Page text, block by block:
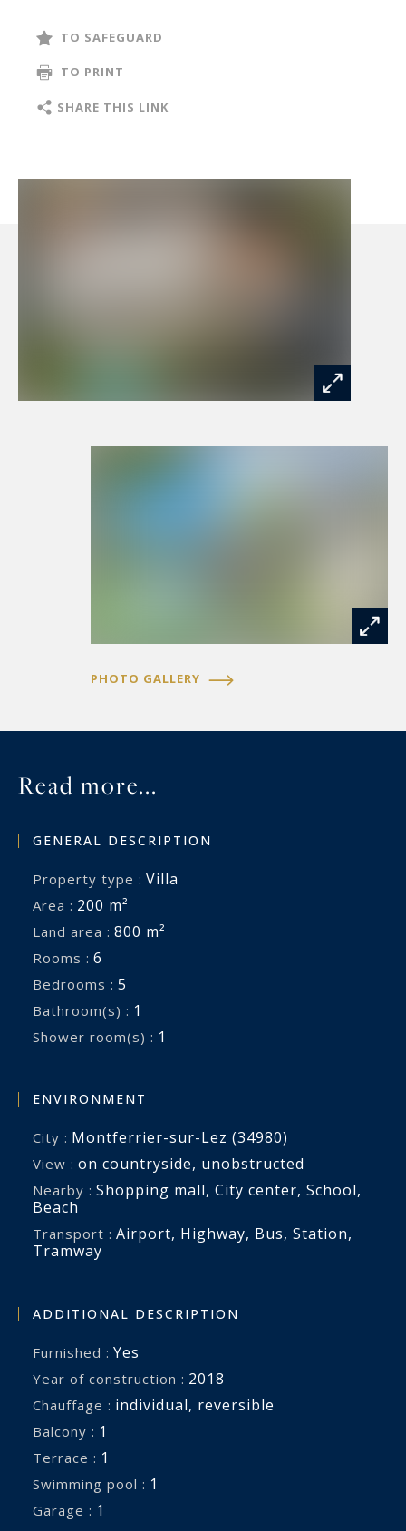
The property also includes an electric car
bioclimatic pergola.
A rare ensemble, crafted with precision.
TO SAFEGUARD
TO PRINT
SHARE THIS LINK
PHOTO GALLERY
Read more...
GENERAL DESCRIPTION
Property type : Villa
Area : 200 m²
Land area : 800 m²
Rooms : 6
Bedrooms : 5
Bathroom(s) : 1
Shower room(s) : 1
ENVIRONMENT
City : Montferrier-sur-Lez (34980)
View : on countryside, unobstructed
Nearby : Shopping mall, City center, School,
Beach
Transport : Airport, Highway, Bus, Station,
Tramway
ADDITIONAL DESCRIPTION
Furnished : Yes
Year of construction : 2018
Chauffage : individual, reversible
balcony : 1
terrace : 1
swimming pool : 1
garage : 1